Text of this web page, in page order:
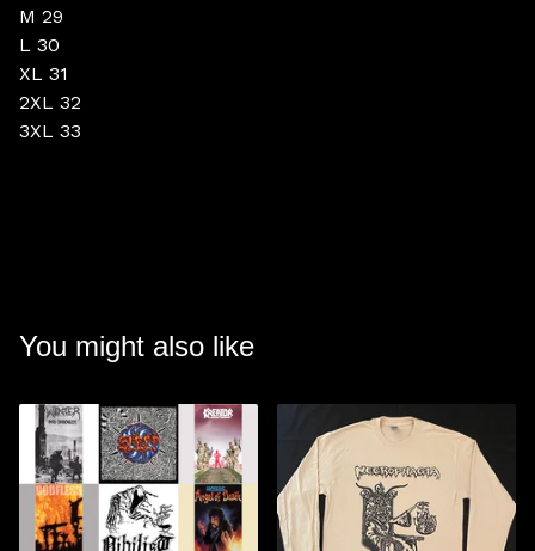
M 29
L 30
XL 31
2XL 32
3XL 33
You might also like